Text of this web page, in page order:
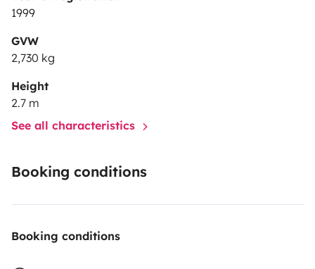
1999
GVW
2,730 kg
Height
2.7 m
See all characteristics
Booking conditions
Booking conditions